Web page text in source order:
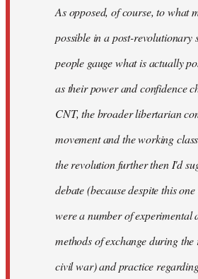
As opposed, of course, to what
possible in a post-revolutionary
people gauge what is actually
as their power and confidence
CNT, the broader libertarian
movement and the working
the revolution further then I'd
debate (because despite this
were a number of experimental
methods of exchange during
civil war) and practice